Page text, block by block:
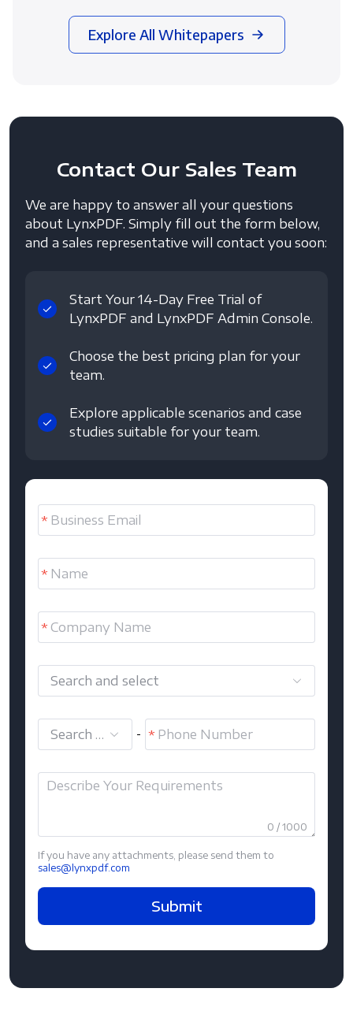
Explore All Whitepapers
Contact Our Sales Team
We are happy to answer all your questions
about LynxPDF. Simply fill out the form below,
and a sales representative will contact you soon:
Start Your 14-Day Free Trial of
LynxPDF and LynxPDF Admin Console.
Choose the best pricing plan for your
team.
Explore applicable scenarios and case
studies suitable for your team.
Search and select
Search and select -
0 / 1000
If you have any attachments, please send them to
sales@lynxpdf.com
Submit